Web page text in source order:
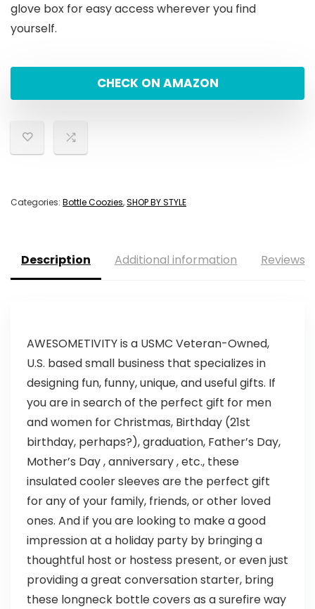
glove box for easy access wherever you find
yourself.
CHECK ON AMAZON
Categories: Bottle Coozies,SHOP BY STYLE
Description Additional information Reviews
AWESOMETIVITY is a USMC Veteran-Owned,
U.S. based small business that specializes in
designing fun, funny, unique, and useful gifts. If
you are in search of the perfect gift for men
and women for Christmas, Birthday (21st
birthday, perhaps?), graduation, Father’s Day,
Mother’s Day , anniversary , etc., these
insulated cooler sleeves are the perfect gift
for any of your family, friends, or other loved
ones. And if you are looking to make a good
impression at a holiday party by bringing a
thoughtful host or hostess present, or even just
providing a great conversation starter, bring
these longneck bottle covers as a surefire way